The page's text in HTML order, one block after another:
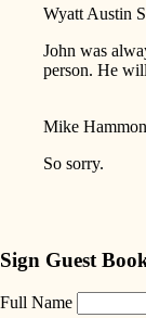
Wyatt Austin
John was
person. He
Mike
So sorry.
Sign Guest
Full Name